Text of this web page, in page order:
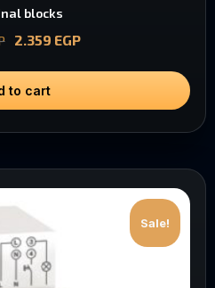
blocks
2.359 EGP
to cart
Sale!